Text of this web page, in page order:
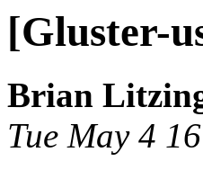
[Gluster-
Brian
Tue May 4